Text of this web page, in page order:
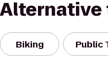
Biking Public